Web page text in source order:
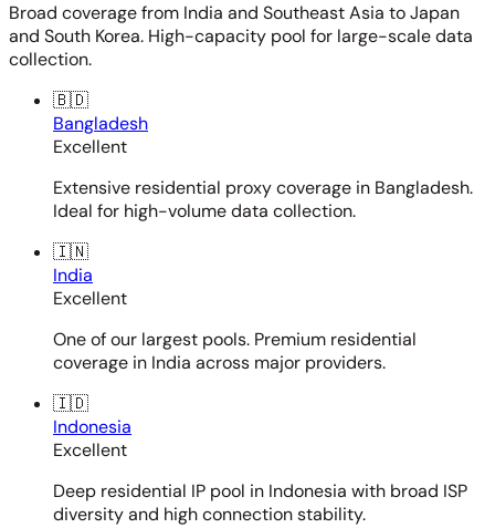
Broad coverage from India and Southeast Asia to Japan
and South Korea. High-capacity pool for large-scale data
collection.
🇧🇩
Bangladesh
Excellent
Extensive residential proxy coverage in Bangladesh.
Ideal for high-volume data collection.
🇮🇳
India
Excellent
One of our largest pools. Premium residential
coverage in India across major providers.
🇮🇩
Indonesia
Excellent
Deep residential IP pool in Indonesia with broad ISP
diversity and high connection stability.